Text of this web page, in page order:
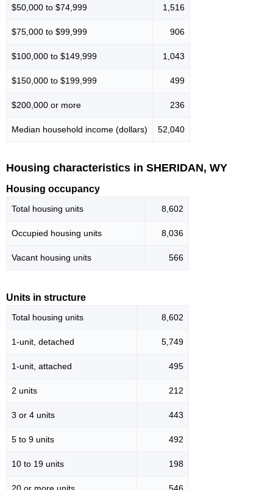
$50,000 to $74,999 1,516
$75,000 to $99,999 906
$100,000 to $149,999 1,043
$150,000 to $199,999 499
$200,000 or more 236
Median household income (dollars) 52,040
Housing characteristics in SHERIDAN, WY
Housing occupancy
Total housing units 8,602
Occupied housing units 8,036
Vacant housing units 566
Units in structure
Total housing units 8,602
1-unit, detached 5,749
1-unit, attached 495
2 units 212
3 or 4 units 443
5 to 9 units 492
10 to 19 units 198